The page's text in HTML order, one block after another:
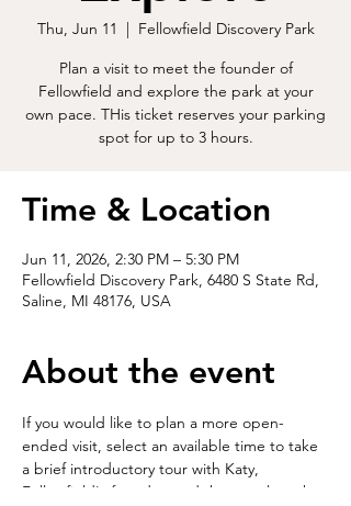
Thu, Jun 11
  |
Fellowfield Discovery Park
Plan a visit to meet the founder of
Fellowfield and explore the park at your
own pace. THis ticket reserves your parking
spot for up to 3 hours.
Time & Location
Jun 11, 2026, 2:30 PM – 5:30 PM
Fellowfield Discovery Park, 6480 S State Rd,
Saline, MI 48176, USA
About the event
If you would like to plan a more open-
ended visit, select an available time to take
a brief introductory tour with Katy,
Fellowfield's founder, and then explore the